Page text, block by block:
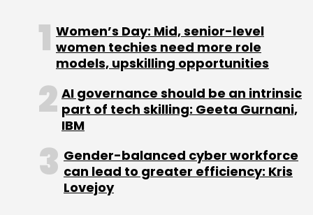
Women’s Day: Mid, senior-level
women techies need more role
models, upskilling opportunities
AI governance should be an intrinsic
part of tech skilling: Geeta Gurnani,
IBM
Gender-balanced cyber workforce
can lead to greater efficiency: Kris
Lovejoy